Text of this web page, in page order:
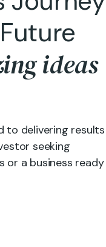
ideas
to delivering results
seeking
or a business ready